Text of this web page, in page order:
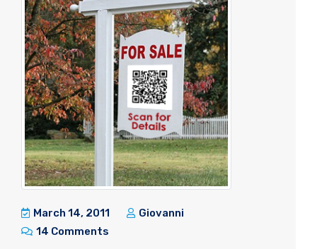
March 14, 2011
Giovanni
14 Comments